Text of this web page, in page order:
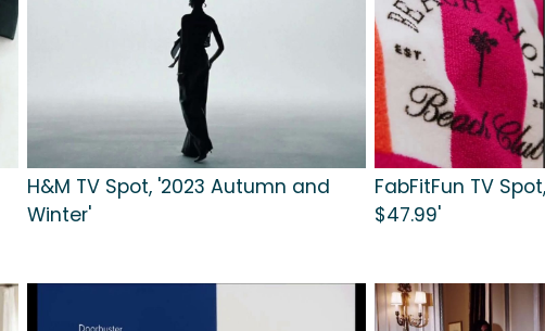
H&M TV Spot, '2023 Autumn and
Winter'
FabFitFun TV
$47.99'